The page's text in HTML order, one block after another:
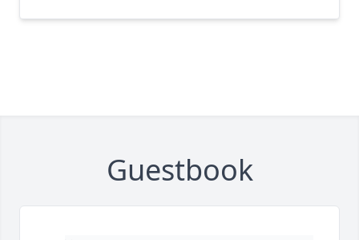
Guestbook